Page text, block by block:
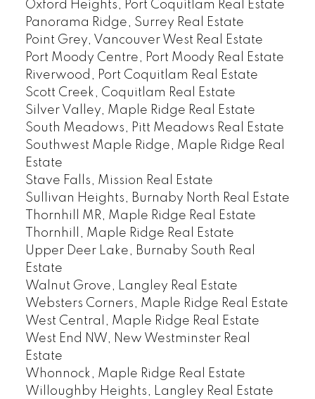
Oxford Heights, Port Coquitlam Real Estate
Panorama Ridge, Surrey Real Estate
Point Grey, Vancouver West Real Estate
Port Moody Centre, Port Moody Real Estate
Riverwood, Port Coquitlam Real Estate
Scott Creek, Coquitlam Real Estate
Silver Valley, Maple Ridge Real Estate
South Meadows, Pitt Meadows Real Estate
Southwest Maple Ridge, Maple Ridge Real
Estate
Stave Falls, Mission Real Estate
Sullivan Heights, Burnaby North Real Estate
Thornhill MR, Maple Ridge Real Estate
Thornhill, Maple Ridge Real Estate
Upper Deer Lake, Burnaby South Real
Estate
Walnut Grove, Langley Real Estate
Websters Corners, Maple Ridge Real Estate
West Central, Maple Ridge Real Estate
West End NW, New Westminster Real
Estate
Whonnock, Maple Ridge Real Estate
Willoughby Heights, Langley Real Estate